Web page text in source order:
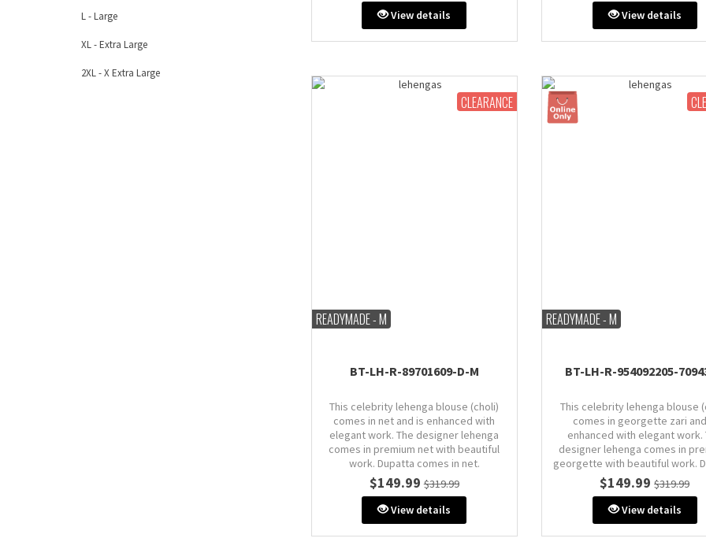
L - Large
XL - Extra Large
2XL - X Extra Large
Size: M (AU 10)
View details
Size: M (AU 10)
Bust: 38" inches (comes with
margin & stitch line, zip on
View details
READYMADE - M
CLEARANCE
BT-LH-R-89701609-D-M
This celebrity lehenga blouse (choli)
comes in net and is enhanced with
elegant work. The designer lehenga
comes in premium net with beautiful
work. Dupatta comes in net.
Size: M (AU 10)
Bust: 38" inches (comes with extra
$149.99 $319.99
View details
READYMADE - M
BT-LH-R-954092205-
This celebrity lehenga blouse
comes in georgette zari
enhanced with elegant work.
designer lehenga comes in
georgette with beautiful work.
comes in net.
Size: M (AU 10)
Bust: 38" inches (comes with
margin & stitch line, zip on
$149.99 $319.99
View details